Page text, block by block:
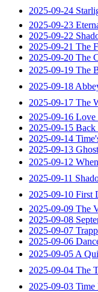
2025-09-24
2025-09-23
2025-09-22
2025-09-21 The
2025-09-20 The
2025-09-19 The
2025-09-18
2025-09-17 The
2025-09-16 Love
2025-09-15 Back
2025-09-14
2025-09-13
2025-09-12
2025-09-11
2025-09-10 First
2025-09-09 The
2025-09-08
2025-09-07
2025-09-06
2025-09-05 A
2025-09-04 The
2025-09-03 Time